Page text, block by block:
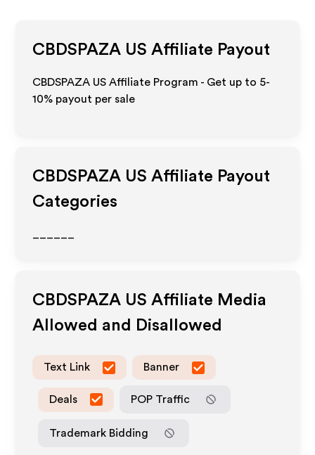
CBDSPAZA US Affiliate Payout
CBDSPAZA US Affiliate Program - Get up to 5-
10% payout per sale
CBDSPAZA US Affiliate Payout
Categories
CBDSPAZA US Affiliate Media
Allowed and Disallowed
Text Link Banner
Deals POP Traffic
Trademark Bidding